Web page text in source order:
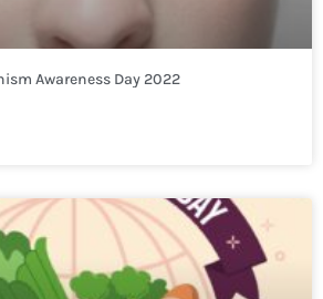
Awareness Day 2022